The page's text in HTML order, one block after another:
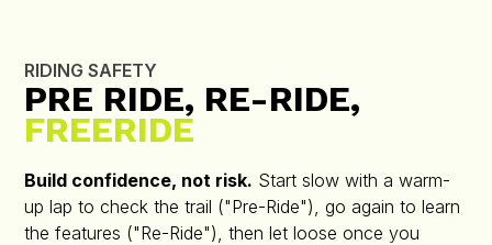
RIDING SAFETY
PRE RIDE, RE-RIDE,
FREERIDE
Build confidence, not risk. Start slow with a warm-
up lap to check the trail ("Pre-Ride"), go again to learn
the features ("Re-Ride"), then let loose once you